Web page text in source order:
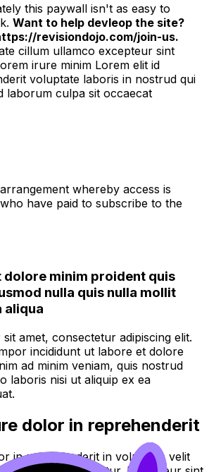
this paywall isn't as easy to
Want to help devleop the site?
revisiondojo.com/join-us.
cillum ullamco excepteur sint
irure minim Lorem elit id
voluptate laboris in nostrud qui
laborum culpa sit occaecat
whereby access is
have paid to subscribe to the
dolore minim proident quis
nulla quis nulla mollit
aliqua
amet, consectetur adipiscing elit.
incididunt ut labore et dolore
ad minim veniam, quis nostrud
laboris nisi ut aliquip ex ea
dolor in reprehenderit
in reprehenderit in voluptate velit